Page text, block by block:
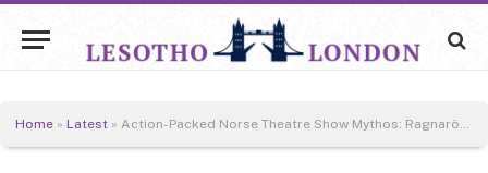
Home » Latest » Action-Packed Norse Theatre Show Mythos: Ragnarök Returns to its London Home in 2026